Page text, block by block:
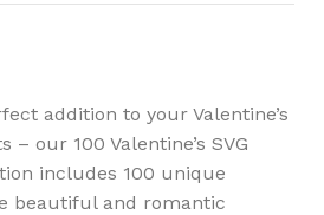
addition to your Valentine’s
– our 100 Valentine’s SVG
includes 100 unique
beautiful and romantic